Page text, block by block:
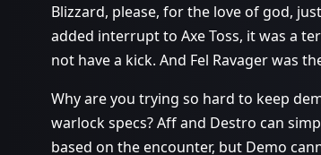
Blizzard, please, for the love of god,
added interrupt to Axe Toss, it was a
not have a kick. And Fel Ravager was
Why are you trying so hard to keep
warlock specs? Aff and Destro can
based on the encounter, but Demo